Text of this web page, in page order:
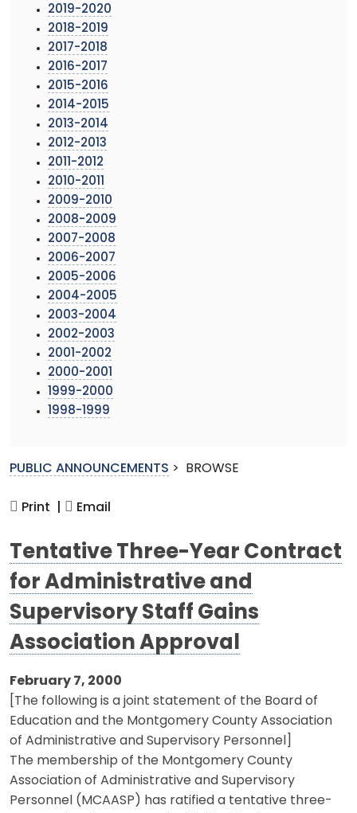
2019-2020
2018-2019
2017-2018
2016-2017
2015-2016
2014-2015
2013-2014
2012-2013
2011-2012
2010-2011
2009-2010
2008-2009
2007-2008
2006-2007
2005-2006
2004-2005
2003-2004
2002-2003
2001-2002
2000-2001
1999-2000
1998-1999
PUBLIC ANNOUNCEMENTS > BROWSE
Print | Email
Tentative Three-Year Contract
for Administrative and
Supervisory Staff Gains
Association Approval
February 7, 2000
[The following is a joint statement of the Board of
Education and the Montgomery County Association
of Administrative and Supervisory Personnel]
The membership of the Montgomery County
Association of Administrative and Supervisory
Personnel (MCAASP) has ratified a tentative three-